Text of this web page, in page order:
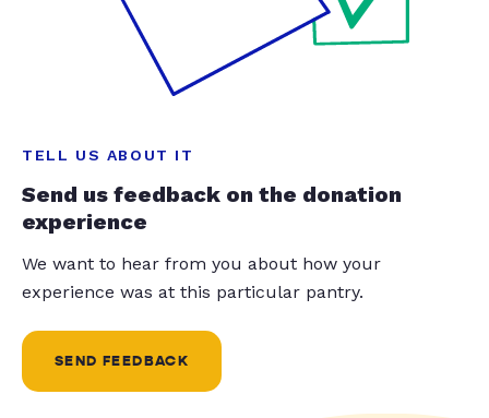
TELL US ABOUT IT
Send us feedback on the donation
experience
We want to hear from you about how your
experience was at this particular pantry.
SEND FEEDBACK